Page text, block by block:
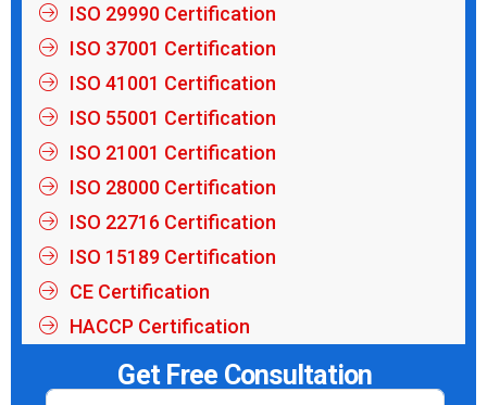
ISO 29990 Certification
ISO 37001 Certification
ISO 41001 Certification
ISO 55001 Certification
ISO 21001 Certification
ISO 28000 Certification
ISO 22716 Certification
ISO 15189 Certification
CE Certification
HACCP Certification
Get Free Consultation